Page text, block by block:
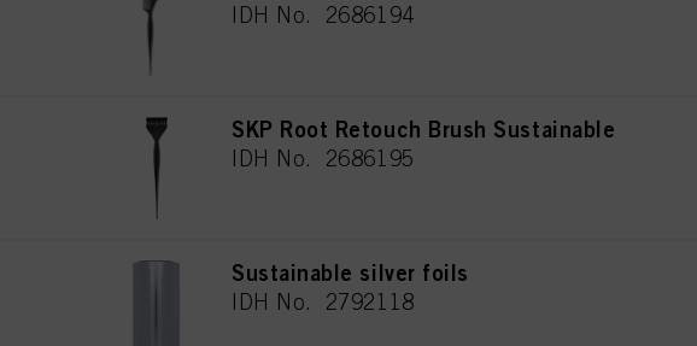
IDH No. 2686194
SKP Root Retouch Brush Sustainable
IDH No. 2686195
Sustainable silver foils
IDH No. 2792118